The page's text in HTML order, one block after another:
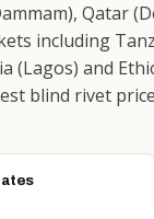
Qatar
including
(Lagos) and
blind rivet